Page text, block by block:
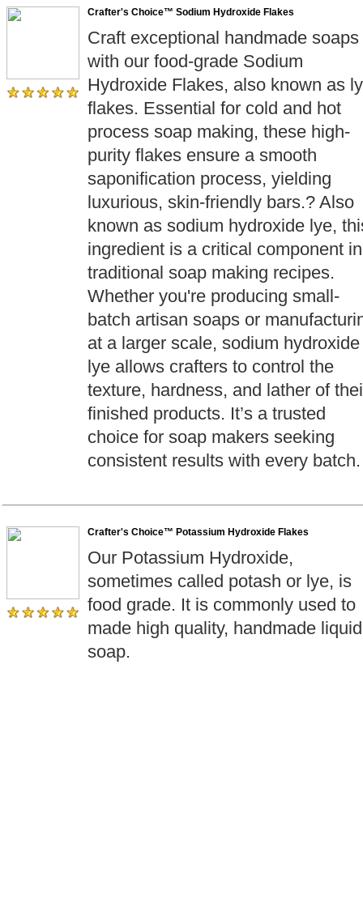
Crafter's Choice™ Sodium Hydroxide Flakes
Craft exceptional handmade soaps
with our food-grade Sodium
Hydroxide Flakes, also known as
flakes. Essential for cold and hot
process soap making, these high-
purity flakes ensure a smooth
saponification process, yielding
luxurious, skin-friendly bars.? Also
known as sodium hydroxide lye,
ingredient is a critical component in
traditional soap making recipes.
Whether you're producing small-
batch artisan soaps or
at a larger scale, sodium hydroxide
lye allows crafters to control the
texture, hardness, and lather of
finished products. It’s a trusted
choice for soap makers seeking
consistent results with every batch.
Crafter's Choice™ Potassium Hydroxide Flakes
Our Potassium Hydroxide,
sometimes called potash or lye, is
food grade. It is commonly used to
made high quality, handmade liquid
soap.